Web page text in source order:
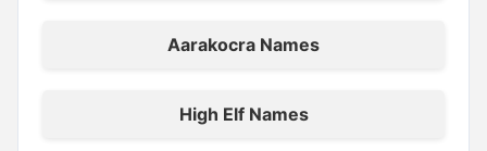
Aarakocra Names
High Elf Names